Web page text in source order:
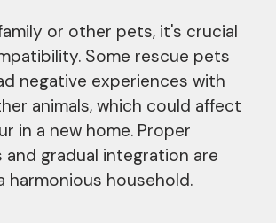
or other pets, it's crucial
Some rescue pets
negative experiences with
animals, which could affect
in a new home. Proper
gradual integration are
harmonious household.